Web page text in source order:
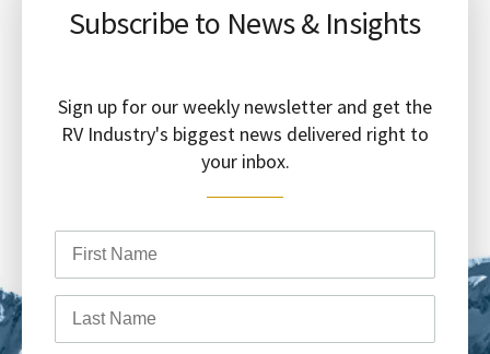
Subscribe to News & Insights
Sign up for our weekly newsletter and get the
RV Industry's biggest news delivered right to
your inbox.